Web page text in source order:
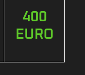
400
EURO